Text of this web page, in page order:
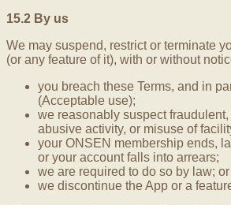
15.2 By us
We may suspend, restrict or terminate
(or any feature of it), with or without
you breach these Terms, and in
(Acceptable use);
we reasonably suspect
abusive activity, or misuse of
your ONSEN membership ends,
or your account falls into arrears;
we are required to do so by law; or
we discontinue the App or a